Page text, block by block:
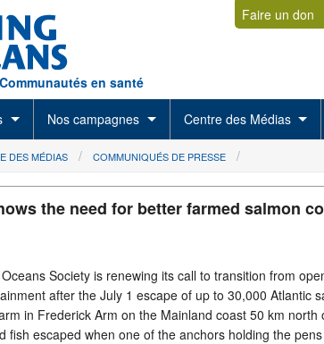
en santé
Faire un don
Nos campagnes Centre des Médias
DES MÉDIAS COMMUNIQUÉS DE PRESSE
the need for better farmed salmon
Society is renewing its call to transition from
after the July 1 escape of up to 30,000 Atlantic
in Frederick Arm on the Mainland coast 50 km north
fish escaped when one of the anchors holding the